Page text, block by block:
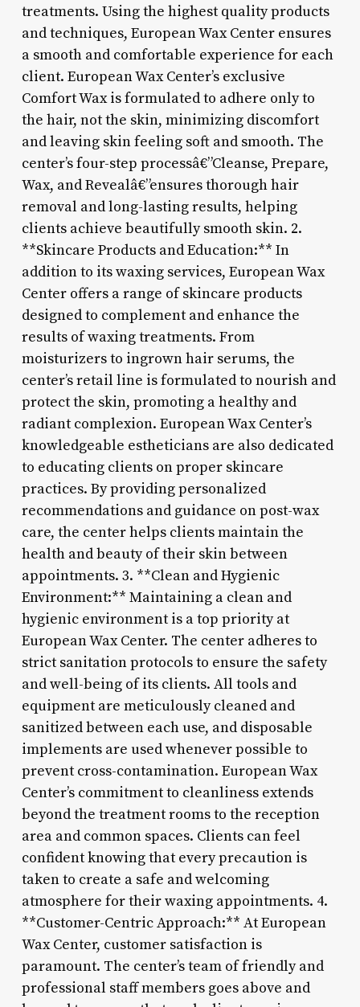
treatments. Using the highest quality products
and techniques, European Wax Center ensures
a smooth and comfortable experience for each
client. European Wax Center’s exclusive
Comfort Wax is formulated to adhere only to
the hair, not the skin, minimizing discomfort
and leaving skin feeling soft and smooth. The
center’s four-step processâ€”Cleanse, Prepare,
Wax, and Revealâ€”ensures thorough hair
removal and long-lasting results, helping
clients achieve beautifully smooth skin. 2.
**Skincare Products and Education:** In
addition to its waxing services, European Wax
Center offers a range of skincare products
designed to complement and enhance the
results of waxing treatments. From
moisturizers to ingrown hair serums, the
center’s retail line is formulated to nourish and
protect the skin, promoting a healthy and
radiant complexion. European Wax Center’s
knowledgeable estheticians are also dedicated
to educating clients on proper skincare
practices. By providing personalized
recommendations and guidance on post-wax
care, the center helps clients maintain the
health and beauty of their skin between
appointments. 3. **Clean and Hygienic
Environment:** Maintaining a clean and
hygienic environment is a top priority at
European Wax Center. The center adheres to
strict sanitation protocols to ensure the safety
and well-being of its clients. All tools and
equipment are meticulously cleaned and
sanitized between each use, and disposable
implements are used whenever possible to
prevent cross-contamination. European Wax
Center’s commitment to cleanliness extends
beyond the treatment rooms to the reception
area and common spaces. Clients can feel
confident knowing that every precaution is
taken to create a safe and welcoming
atmosphere for their waxing appointments. 4.
**Customer-Centric Approach:** At European
Wax Center, customer satisfaction is
paramount. The center’s team of friendly and
professional staff members goes above and